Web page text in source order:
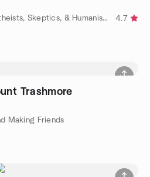
by Southeastern Virginia Atheists, Skeptics, & Humanists
4.7
Trashmore
Making Friends